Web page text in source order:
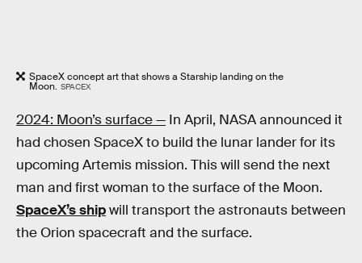
SpaceX concept art that shows a Starship landing on the
Moon. SPACEX
2024: Moon’s surface — In April, NASA announced it
had chosen SpaceX to build the lunar lander for its
upcoming Artemis mission. This will send the next
man and first woman to the surface of the Moon.
SpaceX’s shipwill transport the astronauts between
the Orion spacecraft and the surface.